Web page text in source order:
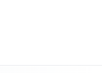
of Morocco: What
Places for a Mind-Body